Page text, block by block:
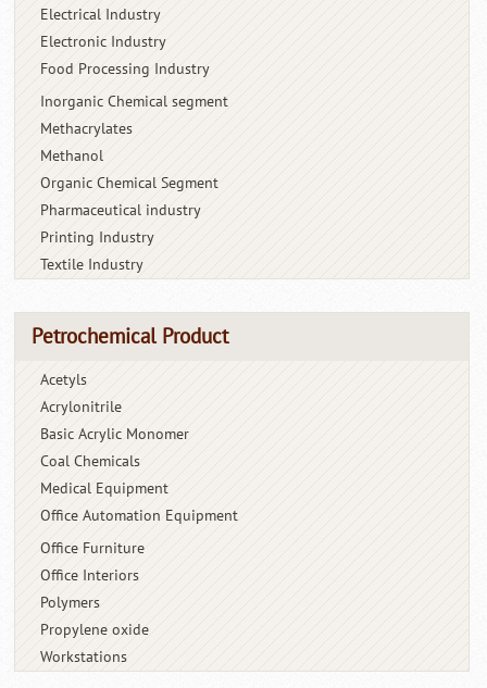
Electrical Industry
Electronic Industry
Food Processing Industry
Inorganic Chemical segment
Methacrylates
Methanol
Organic Chemical Segment
Pharmaceutical industry
Printing Industry
Textile Industry
Petrochemical Product
Acetyls
Acrylonitrile
Basic Acrylic Monomer
Coal Chemicals
Medical Equipment
Office Automation Equipment
Office Furniture
Office Interiors
Polymers
Propylene oxide
Workstations